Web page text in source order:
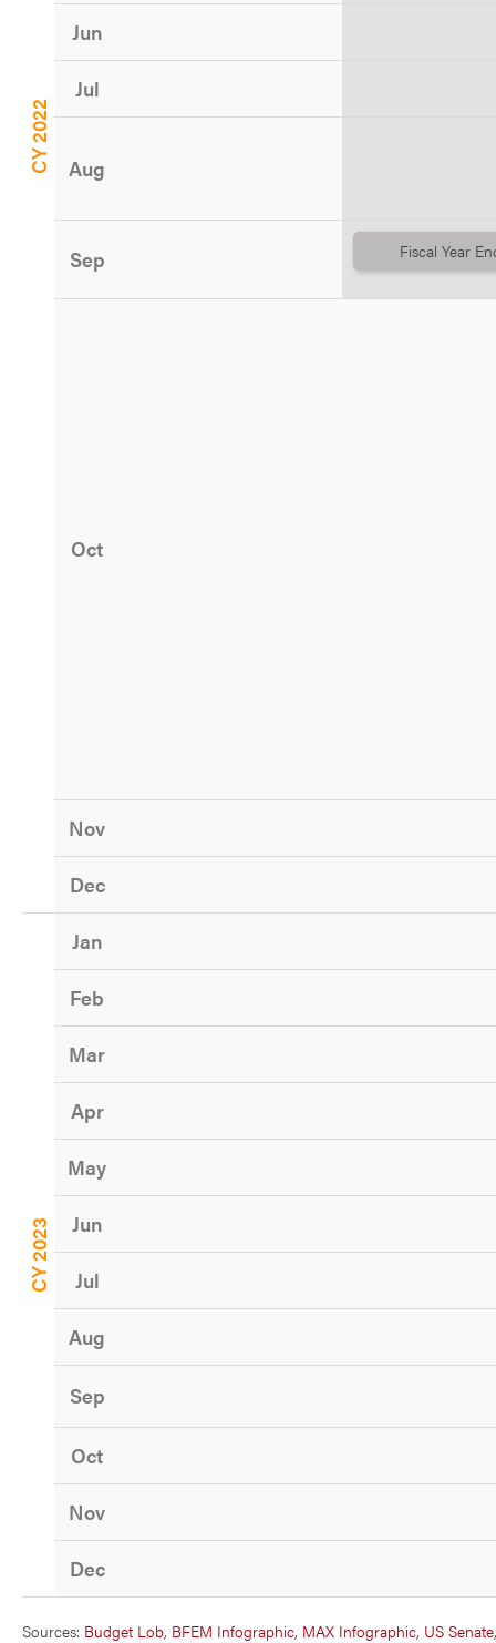
CY 2022
Jun
Jul
Aug
Sep Fiscal Year
Oct
Nov
Dec
CY 2023
Jan
Feb
Mar
Apr
May
Jun
Jul
Aug
Sep
Oct
Nov
Dec
Sources: Budget Lob, BFEM Infographic, MAX Infographic, US Senate